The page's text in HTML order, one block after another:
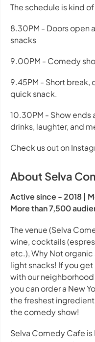
The schedule is kind
8.30PM - Doors open
snacks
9.00PM - Comedy
9.45PM - Short break,
quick snack.
10.30PM - Show ends
drinks, laughter, and
Check us out on
About Selva
Active since - 2018 |
More than 7,500
The venue (Selva
wine, cocktails
etc.), Why Not
light snacks! If you get
with our neighborhood
you can order a New
the freshest
the comedy show!
Selva Comedy Cafe